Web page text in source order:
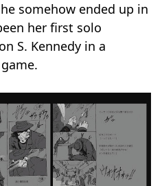
somehow ended up in
her first solo
S. Kennedy in a
game.